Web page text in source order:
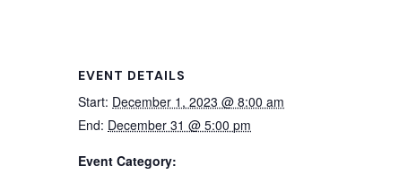
EVENT DETAILS
Start: December 1, 2023 @ 8:00 am
End: December 31 @ 5:00 pm
Event Category: